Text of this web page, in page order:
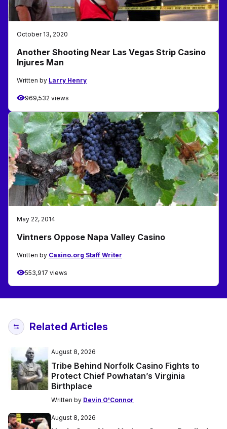
October 13, 2020
Another Shooting Near Las Vegas Strip Casino
Injures Man
Written by Larry Henry
969,532 views
May 22, 2014
Vintners Oppose Napa Valley Casino
Written by Casino.org Staff Writer
553,917 views
Related Articles
August 8, 2026
Tribe Behind Norfolk Casino Fights to
Protect Chief Powhatan’s Virginia
Birthplace
Written by Devin O'Connor
August 8, 2026